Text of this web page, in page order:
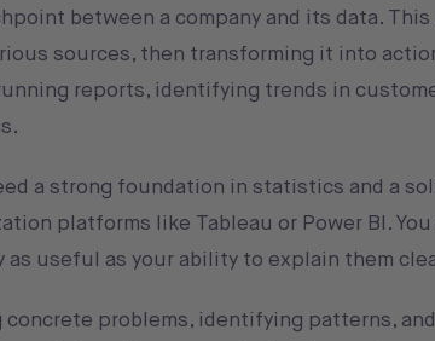
between a company and its data.
sources, then transforming it into
reports, identifying trends in
a strong foundation in statistics and a
platforms like Tableau or Power BI.
as useful as your ability to explain them
problems, identifying patterns,